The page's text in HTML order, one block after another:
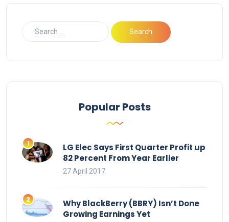
Popular Posts
LG Elec Says First Quarter Profit up
82 Percent From Year Earlier
27 April 2017
Why BlackBerry (BBRY) Isn’t Done
Growing Earnings Yet